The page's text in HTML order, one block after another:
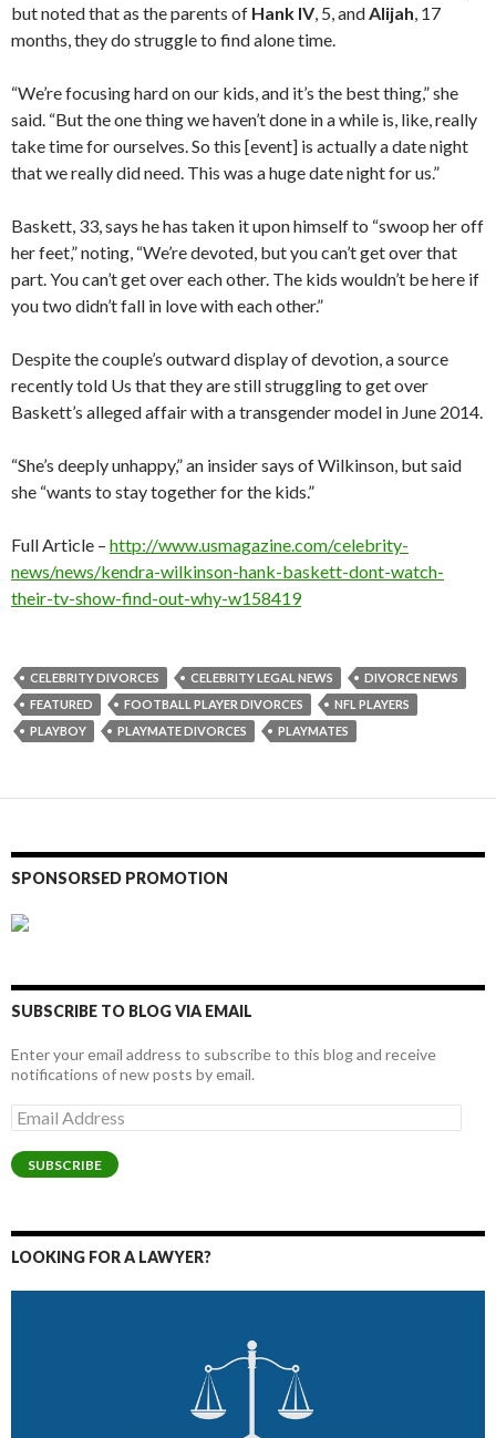
but noted that as the parents of Hank IV, 5, andAlijah, 17
months, they do struggle to find alone time.
“We’re focusing hard on our kids, and it’s the best thing,” she
said. “But the one thing we haven’t done in a while is, like, really
take time for ourselves. So this [event] is actually a date night
that we really did need. This was a huge date night for us.”
Baskett, 33, says he has taken it upon himself to “swoop her off
her feet,” noting, “We’re devoted, but you can’t get over that
part. You can’t get over each other. The kids wouldn’t be here if
you two didn’t fall in love with each other.”
Despite the couple’s outward display of devotion, a source
recently told Us that they are still struggling to get over
Baskett’s alleged affair with a transgender model in June 2014.
“She’s deeply unhappy,” an insider says of Wilkinson, but said
she “wants to stay together for the kids.”
Full Article – http://www.usmagazine.com/celebrity-
news/news/kendra-wilkinson-hank-baskett-dont-watch-
their-tv-show-find-out-why-w158419
CELEBRITY DIVORCES CELEBRITY LEGAL NEWS
DIVORCE NEWS
FEATURED
FOOTBALL PLAYER DIVORCES
NFL PLAYERS
PLAYBOY
PLAYMATE DIVORCES PLAYMATES
SPONSORSED PROMOTION
SUBSCRIBE TO BLOG VIA EMAIL
Enter your email address to subscribe to this blog and receive
notifications of new posts by email.
Email
Address
SUBSCRIBE
LOOKING FOR A LAWYER?